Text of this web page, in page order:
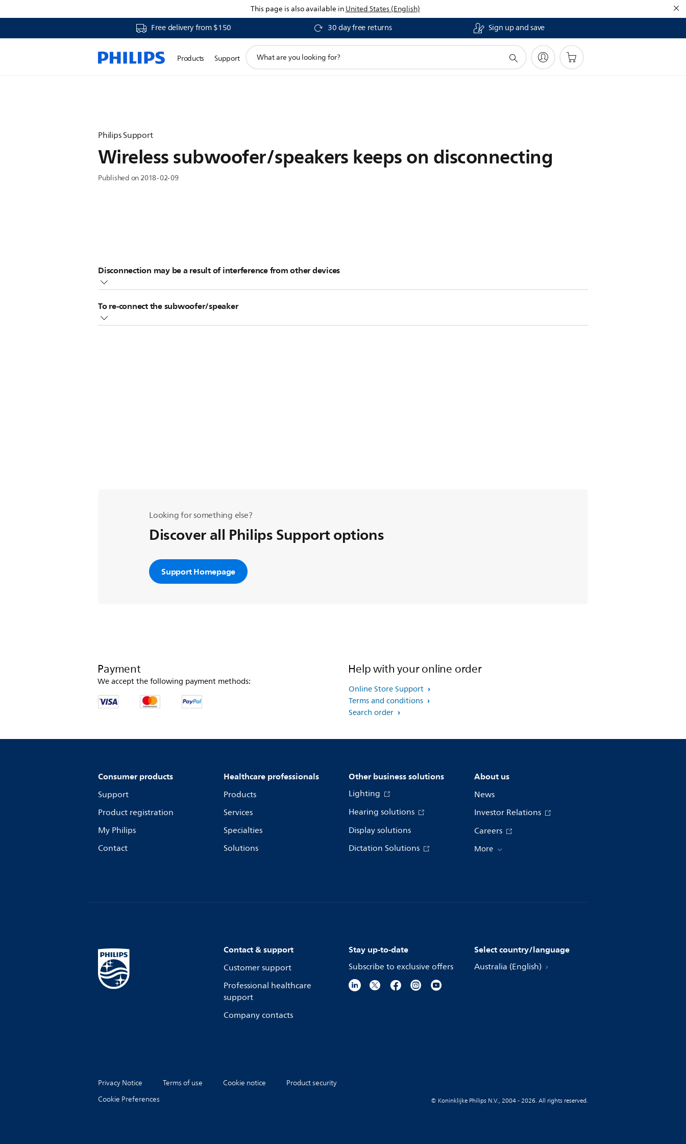
This page is also available inUnited States (English)
Free delivery from $150 30 day free returns Sign up and save
Products Support
search
Philips Support
Wireless subwoofer/speakers keeps on disconnecting
Published on 2018-02-09
Disconnection may be a result of interference from other devices
Locate the wireless subwoofer/speakers as recommended in the Quick Start Guide.
To re-connect the subwoofer/speaker
Looking for something else?
Discover all Philips Support options
Support Homepage
Payment
We accept the following payment methods:
Help with your online order
Online Store Support
Terms and conditions
Search order
Consumer products
Support
Product registration
My Philips
Contact
Healthcare professionals
Products
Services
Specialties
Solutions
Other business solutions
Lighting
Hearing solutions
Display solutions
Dictation Solutions
About us
News
Investor Relations
Careers
More
Contact & support
Customer support
Professional healthcare
support
Company contacts
Stay up-to-date
Subscribe to exclusive offers
Select country/language
Australia (English)
Privacy Notice Terms of use Cookie notice
Product security
Cookie Preferences
© Koninklijke Philips N.V., 2004 - 2026. All rights reserved.